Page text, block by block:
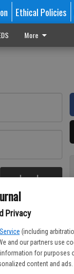
Privacy
(including
and our partners use
for purposes
content and ads.
Ethical Policies
More
Log In